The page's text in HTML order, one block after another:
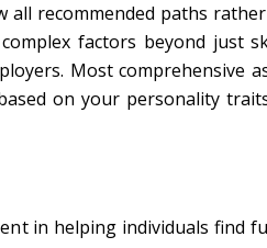
recommended paths
factors beyond just
Most comprehensive
on your personality
in helping individuals find